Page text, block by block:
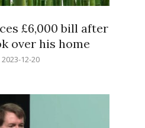
£6,000 bill after
over his home
2023-12-20